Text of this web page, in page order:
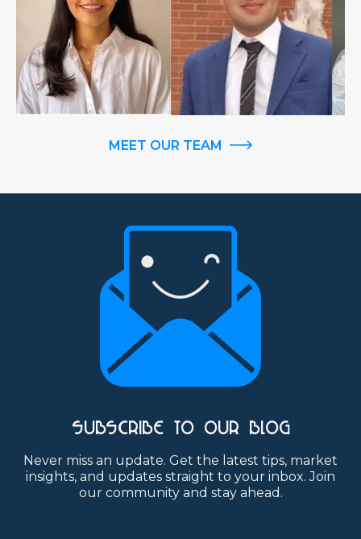
MEET OUR TEAM
SUBSCRIBE TO OUR BLOG
Never miss an update. Get the latest tips, market
insights, and updates straight to your inbox. Join
our community and stay ahead.